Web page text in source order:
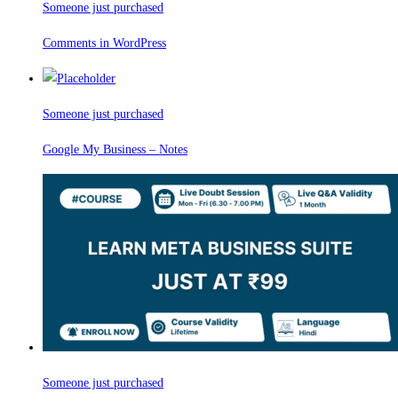
Someone just purchased
Comments in WordPress
Someone just purchased
Google My Business – Notes
Someone just purchased